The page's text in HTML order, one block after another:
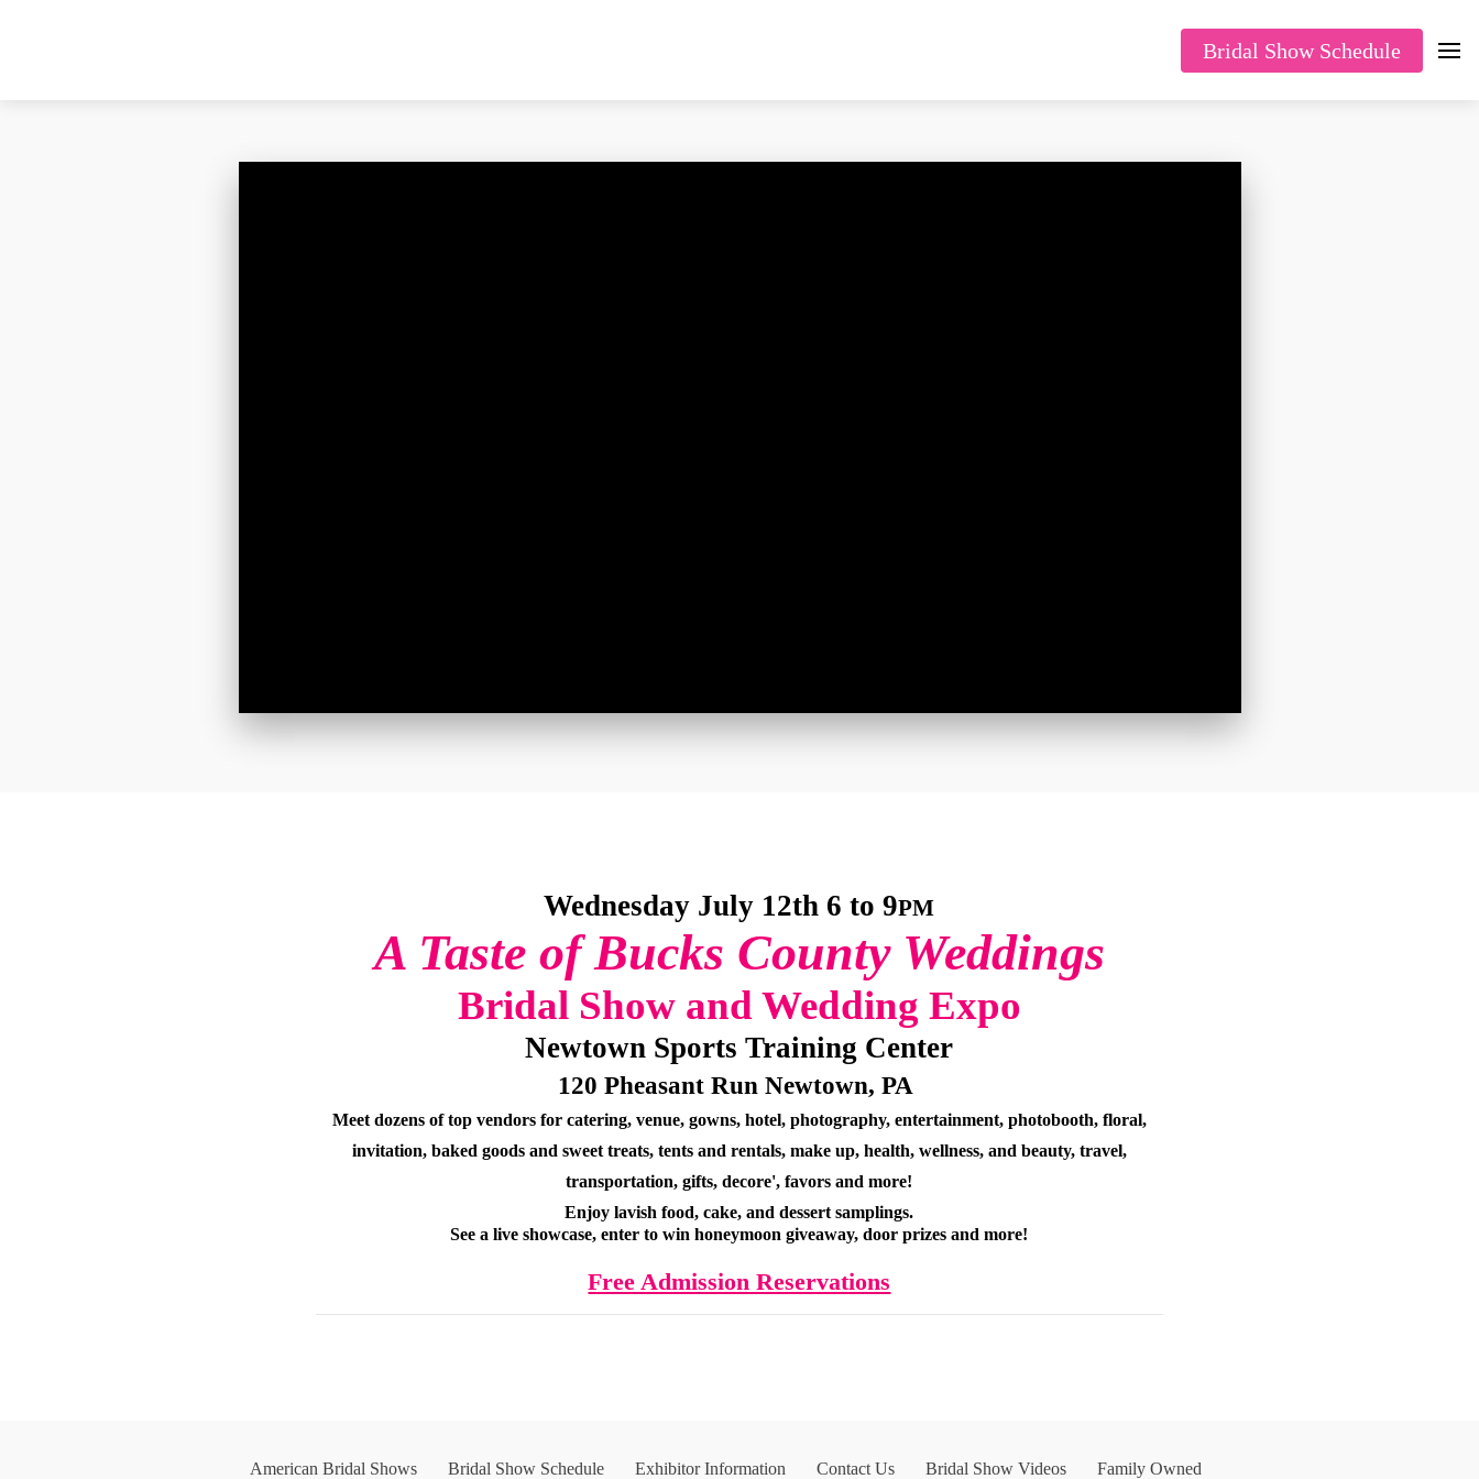
Bridal Show Schedule
Wednesday July 12th 6 to 9PM
A Taste of Bucks County Weddings
Bridal Show and Wedding Expo
Newtown Sports Training Center
120 Pheasant Run Newtown, PA
Meet dozens of top vendors for catering, venue, gowns, hotel, photography, entertainment, photobooth, floral,
invitation, baked goods and sweet treats, tents and rentals, make up, health, wellness, and beauty, travel,
transportation, gifts, decore', favors and more!
Enjoy lavish food, cake, and dessert samplings.
See a live showcase, enter to win honeymoon giveaway, door prizes and more!
Free Admission Reservations
American Bridal Shows Bridal Show Schedule Exhibitor Information Contact Us Bridal Show Videos Family Owned